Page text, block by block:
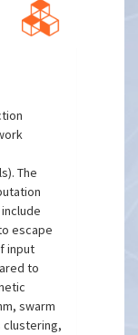
The
escape
input
to
swarm
clustering,